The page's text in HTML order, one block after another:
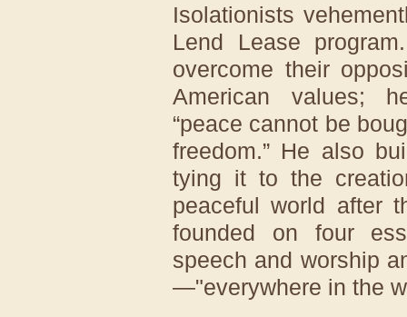
Isolationists
Lend Lease
overcome their
American values;
“peace cannot be
freedom.” He also
tying it to the
peaceful world after
founded on four
speech and worship
—"everywhere in the